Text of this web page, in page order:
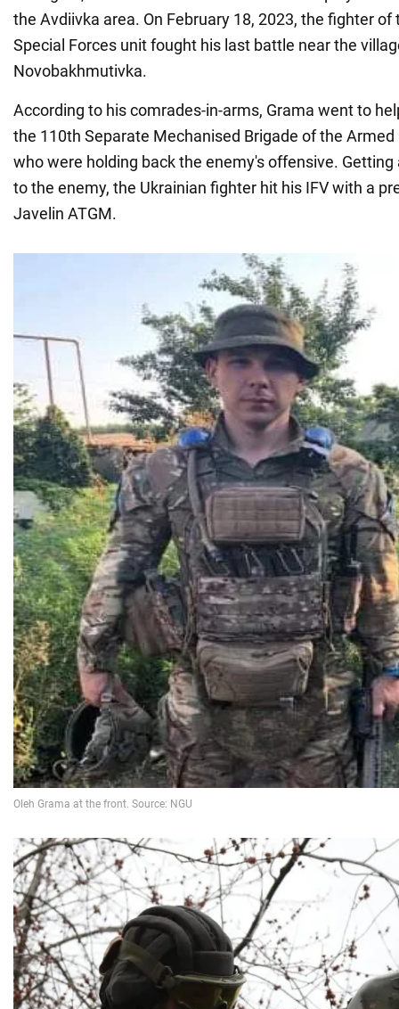
the Avdiivka area. On February 18, 2023, the fighter of
Special Forces unit fought his last battle near the
Novobakhmutivka.
According to his comrades-in-arms, Grama went to
the 110th Separate Mechanised Brigade of the Armed
who were holding back the enemy's offensive. Getting
to the enemy, the Ukrainian fighter hit his IFV with a
Javelin ATGM.